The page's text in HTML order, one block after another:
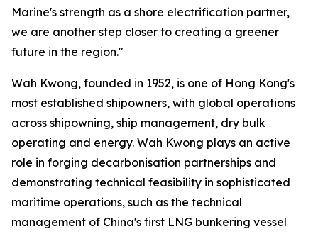
Marine's strength as a shore electrification partner,
we are another step closer to creating a greener
future in the region."
Wah Kwong, founded in 1952, is one of Hong Kong's
most established shipowners, with global operations
across shipowning, ship management, dry bulk
operating and energy. Wah Kwong plays an active
role in forging decarbonisation partnerships and
demonstrating technical feasibility in sophisticated
maritime operations, such as the technical
management of China's first LNG bunkering vessel